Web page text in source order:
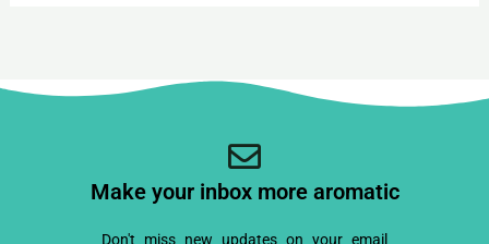
Make your inbox more aromatic
Don't miss new updates on your email